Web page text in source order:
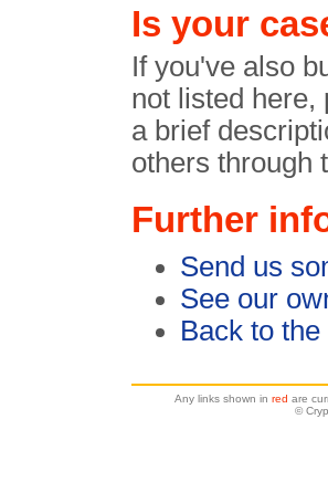
Is your
If you've also
not listed
a brief
others through
Further
Send us
See our
Back to
Any links shown in red are
©